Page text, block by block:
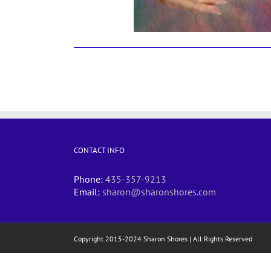
CONTACT INFO
Phone: 435-357-9213
Email: sharon@sharonshores.com
Copyright 2015-2024 Sharon Shores | All Rights Reserved